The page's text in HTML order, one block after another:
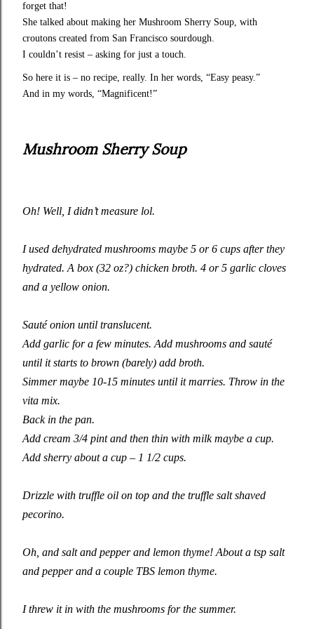
forget that!
She talked about making her Mushroom Sherry Soup, with
croutons created from San Francisco sourdough.
I couldn’t resist – asking for just a touch.
So here it is – no recipe, really. In her words, “Easy peasy.”
And in my words, “Magnificent!”
Mushroom Sherry Soup
Oh! Well, I didn’t measure lol.
I used dehydrated mushrooms maybe 5 or 6 cups after they
hydrated. A box (32 oz?) chicken broth. 4 or 5 garlic cloves
and a yellow onion.
Sauté onion until translucent.
Add garlic for a few minutes. Add mushrooms and sauté
until it starts to brown (barely) add broth.
Simmer maybe 10-15 minutes until it marries. Throw in the
vita mix.
Back in the pan.
Add cream 3/4 pint and then thin with milk maybe a cup.
Add sherry about a cup – 1 1/2 cups.
Drizzle with truffle oil on top and the truffle salt shaved
pecorino.
Oh and salt and pepper and lemon thyme! About a tsp salt
and pepper and a couple TBS lemon thyme.
I threw it in with the mushrooms for the summer.